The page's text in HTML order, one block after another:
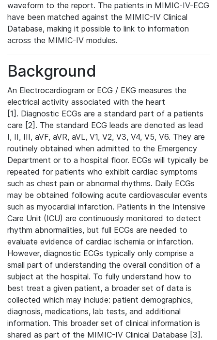
waveform to the report. The patients in MIMIC-IV-ECG
have been matched against the MIMIC-IV Clinical
Database, making it possible to link to information
across the MIMIC-IV modules.
Background
An Electrocardiogram or ECG / EKG measures the
electrical activity associated with the heart
[1]. Diagnostic ECGs are a standard part of a patients
care [2]. The standard ECG leads are denoted as lead
I, II, III, aVF, aVR, aVL, V1, V2, V3, V4, V5, V6. They are
routinely obtained when admitted to the Emergency
Department or to a hospital floor. ECGs will typically be
repeated for patients who exhibit cardiac symptoms
such as chest pain or abnormal rhythms. Daily ECGs
may be obtained following acute cardiovascular events
such as myocardial infarction. Patients in the Intensive
Care Unit (ICU) are continuously monitored to detect
rhythm abnormalities, but full ECGs are needed to
evaluate evidence of cardiac ischemia or infarction.
However, diagnostic ECGs typically only comprise a
small part of understanding the overall condition of a
subject at the hospital. To fully understand how to
best treat a given patient, a broader set of data is
collected which may include: patient demographics,
diagnosis, medications, lab tests, and additional
information. This broader set of clinical information is
shared as part of the MIMIC-IV Clinical Database [3].